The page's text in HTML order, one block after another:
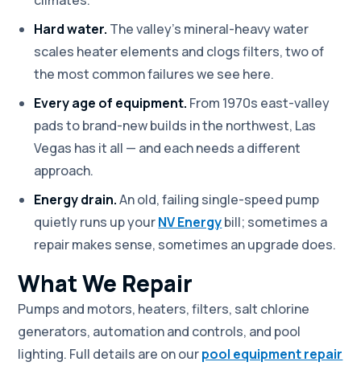
Hard water. The valley's mineral-heavy water
scales heater elements and clogs filters, two of
the most common failures we see here.
Every age of equipment. From 1970s east-valley
pads to brand-new builds in the northwest, Las
Vegas has it all — and each needs a different
approach.
Energy drain.An old, failing single-speed pump
quietly runs up yourNV Energybill; sometimes a
repair makes sense, sometimes an upgrade does.
What We Repair
Pumps and motors, heaters, filters, salt chlorine
generators, automation and controls, and pool
lighting. Full details are on ourpool equipment repair